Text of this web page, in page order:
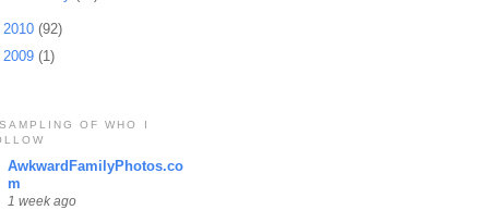
2010 (92)
2009 (1)
OF WHO I
AwkwardFamilyPhotos.co
m
1 week ago